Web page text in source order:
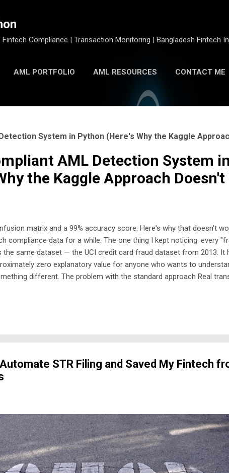
Compliance | Transaction Monitoring | Bangladesh Fintech
AML PORTFOLIO AML RESOURCES CONTACT ME
System in Python (Here's Why the Kaggle
AML Detection System in
the Kaggle Approach Doesn't
matrix and a 99% accuracy score. Here's why that doesn't
compliance data for a while. The one thing I kept noticing: every
the same dataset — the UCI credit card fraud dataset from 2013. It
zero explanatory value for anyone who wants to
different. The problem with the standard approach Real
deterministic, auditable, regulatory-cited rules that generate alerts
layer reduces false positives among the high-risk alerts ...
STR Filing and Saved My Fintech